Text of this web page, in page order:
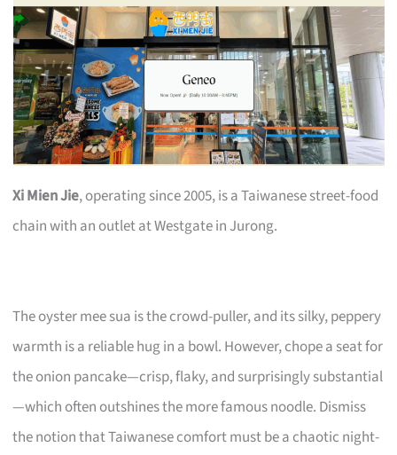
Xi Mien Jie, operating since 2005, is a Taiwanese street-food
chain with an outlet at Westgate in Jurong.
The oyster mee sua is the crowd-puller, and its silky, peppery
warmth is a reliable hug in a bowl. However, chope a seat for
the onion pancake—crisp, flaky, and surprisingly substantial
—which often outshines the more famous noodle. Dismiss
the notion that Taiwanese comfort must be a chaotic night-